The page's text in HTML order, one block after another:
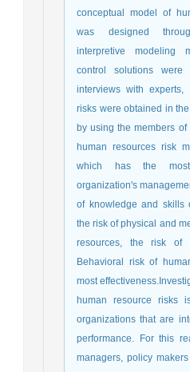
conceptual model of
was designed
interpretive modeling
control solutions were
interviews with experts,
risks were obtained in
by using the members of
human resources risk
which has the
organization's
of knowledge and skills
the risk of physical and
resources, the risk of
Behavioral risk of
most
human resource risks
organizations that are
performance. For this
managers, policy